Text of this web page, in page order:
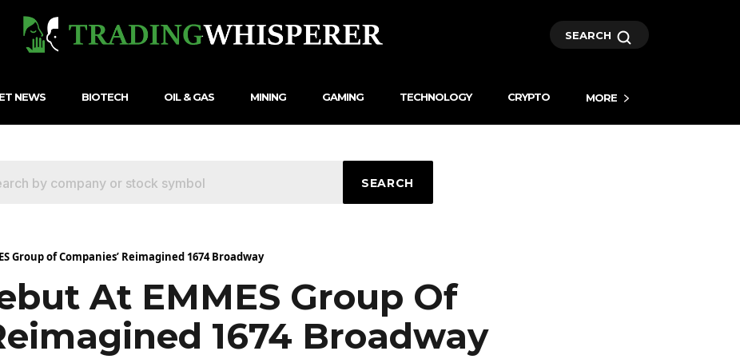
SEARCH
NEWS BIOTECH OIL & GAS MINING GAMING TECHNOLOGY CRYPTO MORE
SEARCH
Group of Companies’ Reimagined 1674 Broadway
At EMMES Group Of
1674 Broadway